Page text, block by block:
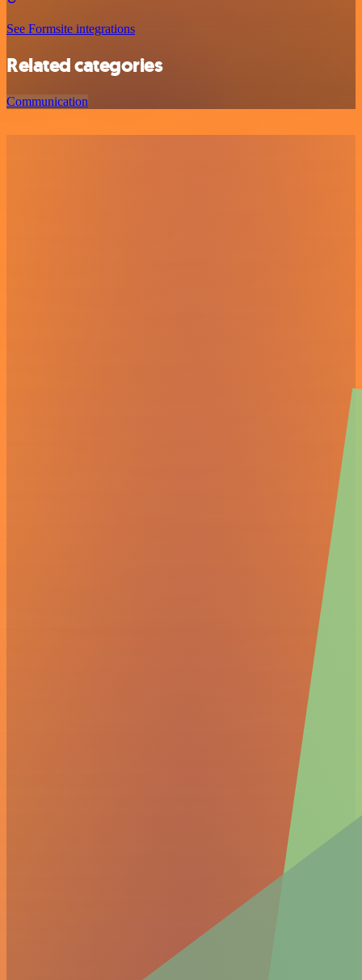
See Formsite integrations
Related categories
Communication